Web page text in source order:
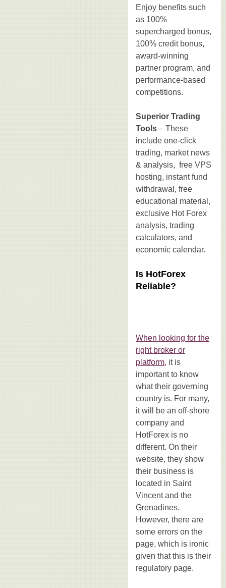
Enjoy benefits such
as 100%
supercharged bonus,
100% credit bonus,
award-winning
partner program, and
performance-based
competitions.
Superior Trading
Tools – These
include one-click
trading, market news
& analysis, free VPS
hosting, instant fund
withdrawal, free
educational material,
exclusive Hot Forex
analysis, trading
calculators, and
economic calendar.
Is HotForex
Reliable?
When looking for the
right broker or
platform, it is
important to know
what their governing
country is. For many,
it will be an off-shore
company and
HotForex is no
different. On their
website, they show
their business is
located in Saint
Vincent and the
Grenadines.
However, there are
some errors on the
page, which is ironic
given that this is their
regulatory page.